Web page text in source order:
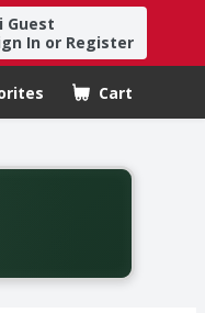
Guest
In or Register
Cart
.
from August fifth